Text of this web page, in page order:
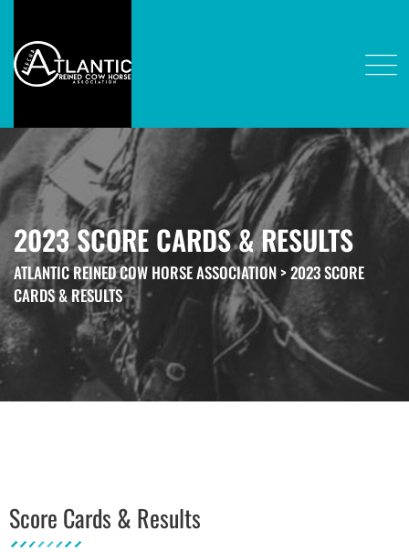
2023 SCORE CARDS & RESULTS
ATLANTIC REINED COW HORSE ASSOCIATION > 2023 SCORE
CARDS & RESULTS
Score Cards & Results